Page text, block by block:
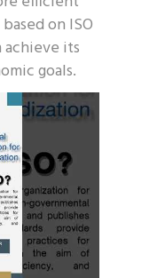
on ISO
its
goals.